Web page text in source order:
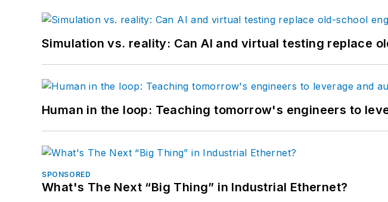
Simulation vs. reality: Can AI and virtual testing replace
Human in the loop: Teaching tomorrow's engineers to
SPONSORED
What's The Next “Big Thing” in Industrial Ethernet?